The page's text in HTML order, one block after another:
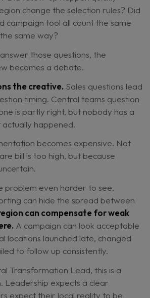
point of view, these are not
are adjustments made under
cleaner reporting. Workshop
teams make the process work
happen inside
view becomes unreliable.
The dashboard
Did follow-up happen
region change the selection
campaign tool all count the
the same way?
answer those questions, the
becomes a debate.